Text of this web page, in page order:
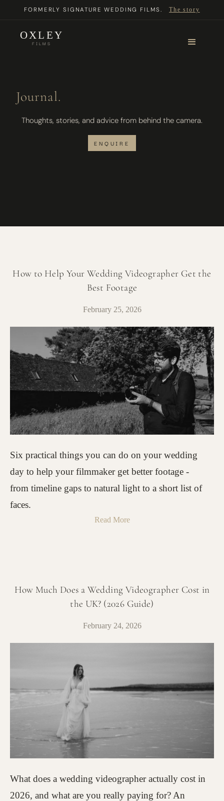
FORMERLY SIGNATURE WEDDING FILMS. The story
OXLEY
FILMS
Journal.
Thoughts, stories, and advice from behind the camera.
ENQUIRE
How to Help Your Wedding Videographer Get the
Best Footage
February 25, 2026
Six practical things you can do on your wedding
day to help your filmmaker get better footage -
from timeline gaps to natural light to a short list of
faces.
Read More
How Much Does a Wedding Videographer Cost in
the UK? (2026 Guide)
February 24, 2026
What does a wedding videographer actually cost in
2026, and what are you really paying for? An